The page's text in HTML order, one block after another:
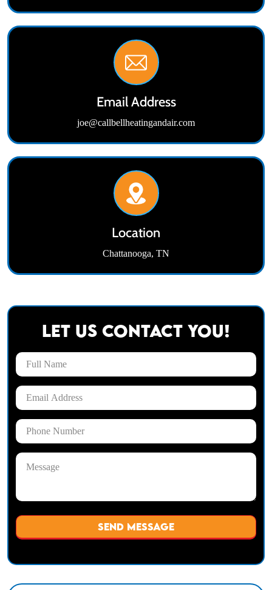
Email Address
joe@callbellheatingandair.com
Location
Chattanooga, TN
Let Us Contact You!